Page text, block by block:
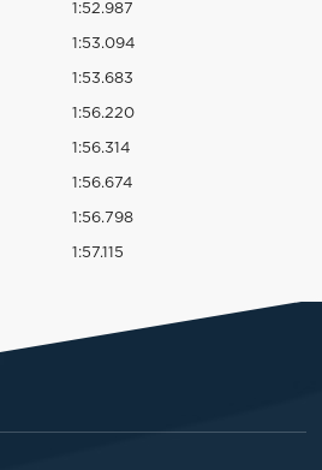
1:52.987
1:53.094
1:53.683
1:56.220
1:56.314
1:56.674
1:56.798
1:57.115